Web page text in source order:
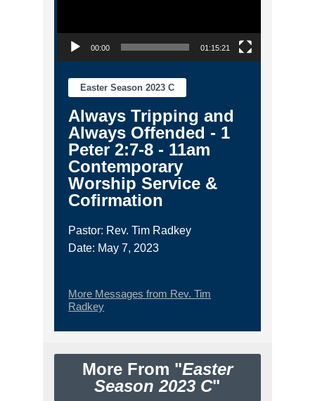
00:00 01:15:21
Easter Season 2023 C
Always Tripping and
Always Offended - 1
Peter 2:7-8 - 11am
Contemporary
Worship Service &
Cofirmation
Pastor: Rev. Tim Radkey
Date: May 7, 2023
More Messages from Rev. Tim
Radkey
More From "Easter
Season 2023 C"